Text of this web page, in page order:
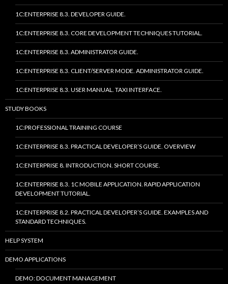
1C:ENTERPRISE 8.3. DEVELOPER GUIDE.
1C:ENTERPRISE 8.3. CORE DEVELOPMENT TECHNIQUES TUTORIAL.
1C:ENTERPRISE 8.3. ADMINISTRATOR GUIDE.
1C:ENTERPRISE 8.3. CLIENT/SERVER MODE. ADMINISTRATOR GUIDE.
1C:ENTERPRISE 8.3. USER MANUAL. TAXI INTERFACE.
STUDY BOOKS
1C:PROFESSIONAL TRAINING COURSE
1C:ENTERPRISE 8.3. PRACTICAL DEVELOPER’S GUIDE. OVERVIEW
1C:ENTERPRISE 8. INTRODUCTION. SHORT COURSE.
1C:ENTERPRISE 8.3. 1C MOBILE APPLICATION. RAPID APPLICATION
DEVELOPMENT TUTORIAL.
1C:ENTERPRISE 8.2. PRACTICAL DEVELOPER’S GUIDE. EXAMPLES AND
STANDARD TECHNIQUES.
HELP SYSTEM
DEMO APPLICATIONS
DEMO: DOCUMENT MANAGEMENT